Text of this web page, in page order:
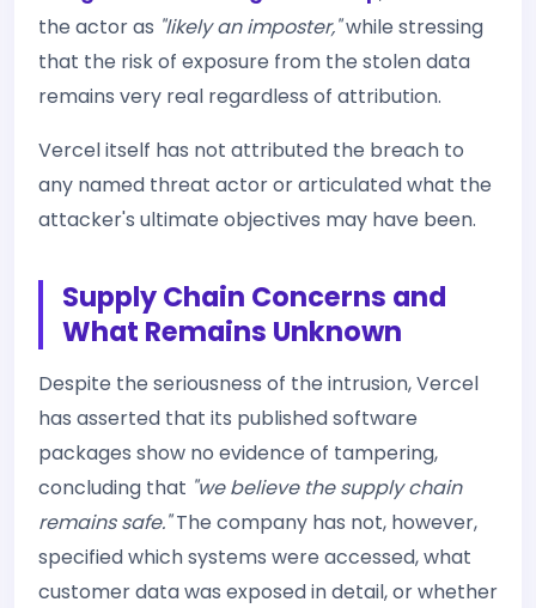
the actor as "likely an imposter,"while stressing
that the risk of exposure from the stolen data
remains very real regardless of attribution.
Vercel itself has not attributed the breach to
any named threat actor or articulated what the
attacker's ultimate objectives may have been.
Supply Chain Concerns and
What Remains Unknown
Despite the seriousness of the intrusion, Vercel
has asserted that its published software
packages show no evidence of tampering,
concluding that "we believe the supply chain
remains safe."The company has not, however,
specified which systems were accessed, what
customer data was exposed in detail, or whether